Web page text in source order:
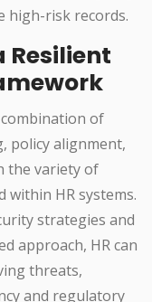
high-risk records.
Resilient
combination of
policy alignment,
the variety of
within HR systems.
strategies and
approach, HR can
threats,
and regulatory